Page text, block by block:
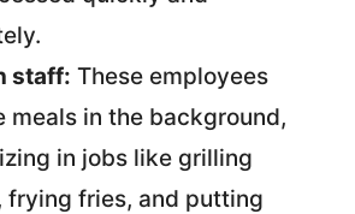
staff: These employees
meals in the background,
in jobs like grilling
frying fries, and putting